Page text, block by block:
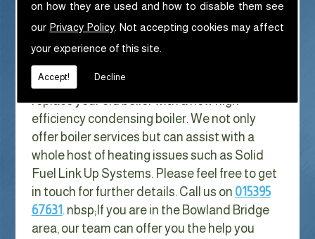
on how they are used and how to disable them see
our Privacy Policy . Not accepting cookies may affect
your experience of this site.
Accept! Decline
With Gas costs now higher than ever & rising
every year it has never made more sense to
look at ways to reduce our fuel bills as much
as possible. One easy way of doing this is to
replace your old boiler with a new high
efficiency condensing boiler. We not only
offer boiler services but can assist with a
whole host of heating issues such as Solid
Fuel Link Up Systems. Please feel free to get
in touch for further details. Call us on 015395
67631. nbsp;If you are in the Bowland Bridge
area, our team can offer you the help you